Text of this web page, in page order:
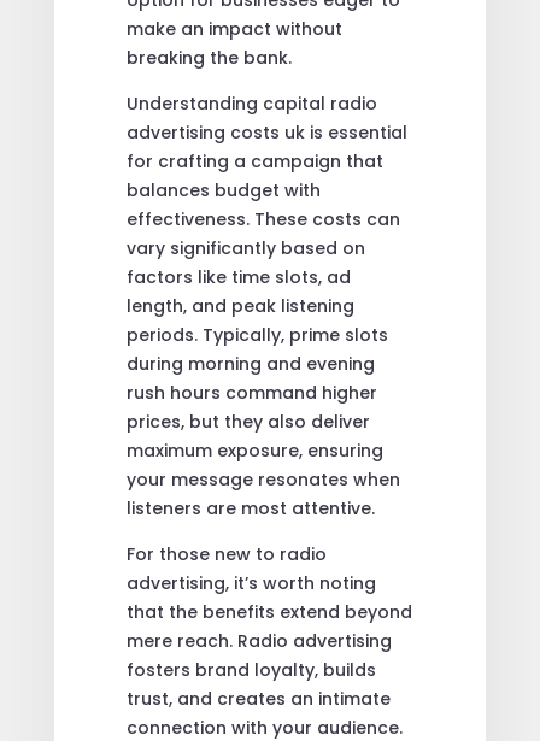
make an impact without
breaking the bank.
Understanding capital radio
advertising costs uk is essential
for crafting a campaign that
balances budget with
effectiveness. These costs can
vary significantly based on
factors like time slots, ad
length, and peak listening
periods. Typically, prime slots
during morning and evening
rush hours command higher
prices, but they also deliver
maximum exposure, ensuring
your message resonates when
listeners are most attentive.
For those new to radio
advertising, it’s worth noting
that the benefits extend beyond
mere reach. Radio advertising
fosters brand loyalty, builds
trust, and creates an intimate
connection with your audience.